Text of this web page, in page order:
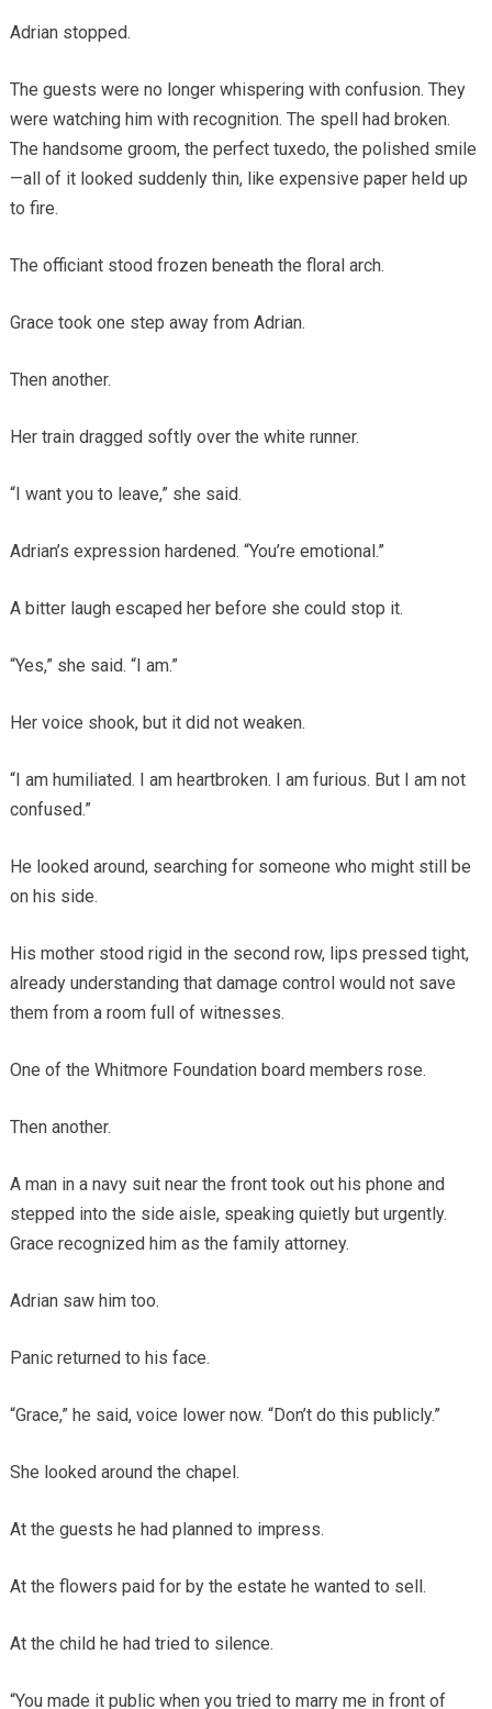
Adrian stopped.
The guests were no longer whispering with confusion. They
were watching him with recognition. The spell had broken.
The handsome groom, the perfect tuxedo, the polished smile
—all of it looked suddenly thin, like expensive paper held up
to fire.
The officiant stood frozen beneath the floral arch.
Grace took one step away from Adrian.
Then another.
Her train dragged softly over the white runner.
“I want you to leave,” she said.
Adrian’s expression hardened. “You’re emotional.”
A bitter laugh escaped her before she could stop it.
“Yes,” she said. “I am.”
Her voice shook, but it did not weaken.
“I am humiliated. I am heartbroken. I am furious. But I am not
confused.”
He looked around, searching for someone who might still be
on his side.
His mother stood rigid in the second row, lips pressed tight,
already understanding that damage control would not save
them from a room full of witnesses.
One of the Whitmore Foundation board members rose.
Then another.
A man in a navy suit near the front took out his phone and
stepped into the side aisle, speaking quietly but urgently.
Grace recognized him as the family attorney.
Adrian saw him too.
Panic returned to his face.
“Grace,” he said, voice lower now. “Don’t do this publicly.”
She looked around the chapel.
At the guests he had planned to impress.
At the flowers paid for by the estate he wanted to sell.
At the child he had tried to silence.
“You made it public when you tried to marry me in front of